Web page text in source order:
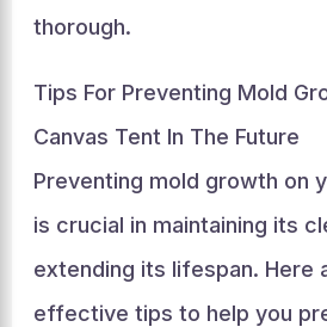
thorough.
Tips For Preventing Mold
Canvas Tent In The Future
Preventing mold growth on
is crucial in maintaining its
extending its lifespan. Here
effective tips to help you